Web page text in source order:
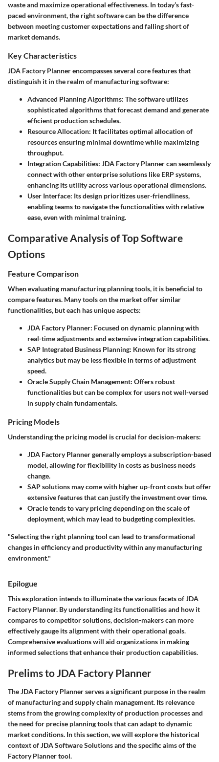
waste and maximize operational effectiveness. In today’s fast-
paced environment, the right software can be the difference
between meeting customer expectations and falling short of
market demands.
Key Characteristics
JDA Factory Planner encompasses several core features that
distinguish it in the realm of manufacturing software:
Advanced Planning Algorithms: The software utilizes
sophisticated algorithms that forecast demand and generate
efficient production schedules.
Resource Allocation: It facilitates optimal allocation of
resources ensuring minimal downtime while maximizing
throughput.
Integration Capabilities: JDA Factory Planner can seamlessly
connect with other enterprise solutions like ERP systems,
enhancing its utility across various operational dimensions.
User Interface: Its design prioritizes user-friendliness,
enabling teams to navigate the functionalities with relative
ease, even with minimal training.
Comparative Analysis of Top Software
Options
Feature Comparison
When evaluating manufacturing planning tools, it is beneficial to
compare features. Many tools on the market offer similar
functionalities, but each has unique aspects:
JDA Factory Planner: Focused on dynamic planning with
real-time adjustments and extensive integration capabilities.
SAP Integrated Business Planning: Known for its strong
analytics but may be less flexible in terms of adjustment
speed.
Oracle Supply Chain Management: Offers robust
functionalities but can be complex for users not well-versed
in supply chain fundamentals.
Pricing Models
Understanding the pricing model is crucial for decision-makers:
JDA Factory Plannergenerally employs a subscription-based
model, allowing for flexibility in costs as business needs
change.
SAP solutions may come with higher up-front costs but offer
extensive features that can justify the investment over time.
Oracletends to vary pricing depending on the scale of
deployment, which may lead to budgeting complexities.
"Selecting the right planning tool can lead to transformational
changes in efficiency and productivity within any manufacturing
environment."
Epilogue
This exploration intends to illuminate the various facets of JDA
Factory Planner. By understanding its functionalities and how it
compares to competitor solutions, decision-makers can more
effectively gauge its alignment with their operational goals.
Comprehensive evaluations will aid organizations in making
informed selections that enhance their production capabilities.
Prelims to JDA Factory Planner
TheJDA Factory Plannerserves a significant purpose in the realm
of manufacturing and supply chain management. Its relevance
stems from the growing complexity of production processes and
the need for precise planning tools that can adapt to dynamic
market conditions. In this section, we will explore the historical
context of JDA Software Solutions and the specific aims of the
Factory Planner tool.